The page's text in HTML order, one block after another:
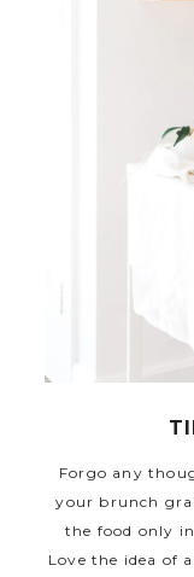
Forgo any
your brunch
the food only
Love the idea of